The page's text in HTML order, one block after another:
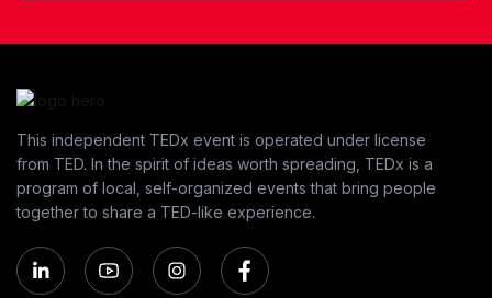
This independent TEDx event is operated under license
from TED. In the spirit of ideas worth spreading, TEDx is a
program of local, self-organized events that bring people
together to share a TED-like experience.